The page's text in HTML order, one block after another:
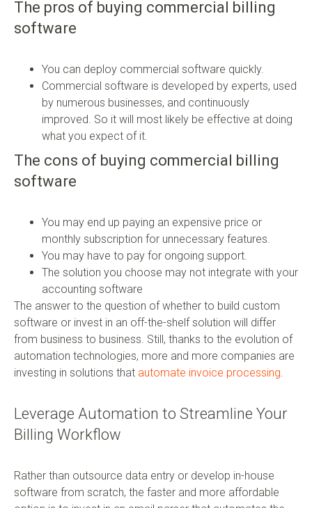
The pros of buying commercial billing
software
You can deploy commercial software quickly.
Commercial software is developed by experts, used
by numerous businesses, and continuously
improved. So it will most likely be effective at doing
what you expect of it.
The cons of buying commercial billing
software
You may end up paying an expensive price or
monthly subscription for unnecessary features.
You may have to pay for ongoing support.
The solution you choose may not integrate with your
accounting software
The answer to the question of whether to build custom
software or invest in an off-the-shelf solution will differ
from business to business. Still, thanks to the evolution of
automation technologies, more and more companies are
investing in solutions that automate invoice processing.
Leverage Automation to Streamline Your
Billing Workflow
Rather than outsource data entry or develop in-house
software from scratch, the faster and more affordable